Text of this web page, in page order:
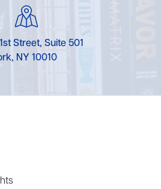
Street, Suite 501
NY 10010